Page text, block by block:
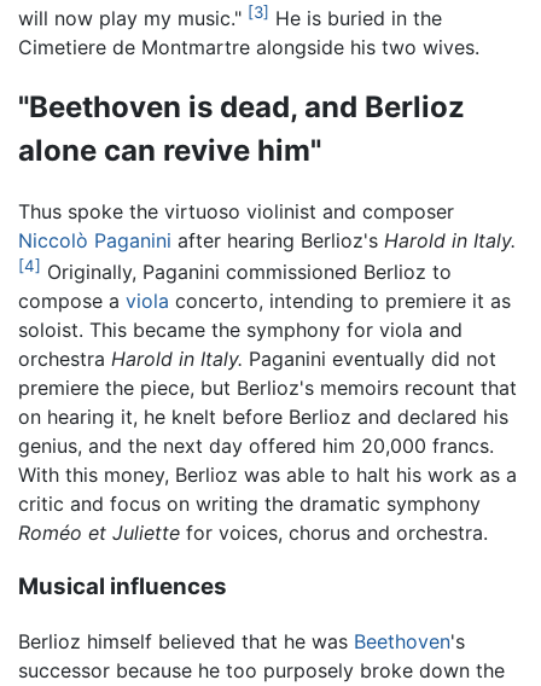
will now play my music." [3] He is buried in the
Cimetiere de Montmartre alongside his two wives.
"Beethoven is dead, and Berlioz
alone can revive him"
Thus spoke the virtuoso violinist and composer
Niccolò Paganini after hearing Berlioz's Harold in Italy.
[4] Originally, Paganini commissioned Berlioz to
compose a viola concerto, intending to premiere it as
soloist. This became the symphony for viola and
orchestra Harold in Italy. Paganini eventually did not
premiere the piece, but Berlioz's memoirs recount that
on hearing it, he knelt before Berlioz and declared his
genius, and the next day offered him 20,000 francs.
With this money, Berlioz was able to halt his work as a
critic and focus on writing the dramatic symphony
Roméo et Juliette for voices, chorus and orchestra.
Musical influences
Berlioz himself believed that he was Beethoven's
successor because he too purposely broke down the